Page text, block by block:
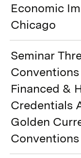
Economic
Chicago
Seminar
Financed &
Credentials
Golden
Conventions